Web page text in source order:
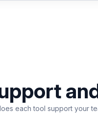
each tool support your